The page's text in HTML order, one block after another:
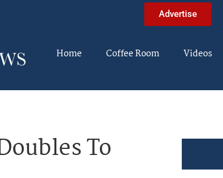
Advertise
Home Coffee Room Videos
To